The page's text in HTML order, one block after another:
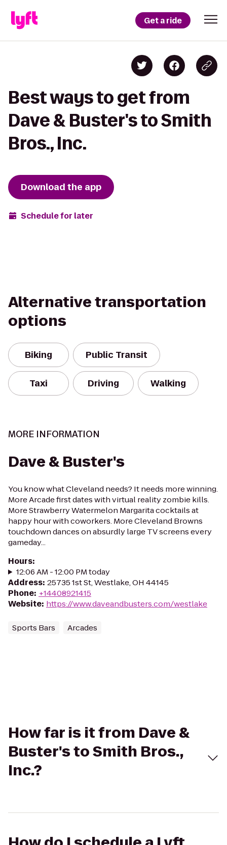
Get a ride
Best ways to get from
Dave & Buster's to Smith
Bros., Inc.
Download the app
Schedule for later
Alternative transportation
options
Biking Public Transit
Taxi Driving Walking
MORE INFORMATION
Dave & Buster's
You know what Cleveland needs? It needs more winning.
More Arcade first dates with virtual reality zombie kills.
More Strawberry Watermelon Margarita cocktails at
happy hour with coworkers. More Cleveland Browns
touchdown dances on absurdly large TV screens every
gameday...
Hours:
12:06 AM - 12:00 PM today
Address: 25735 1st St, Westlake, OH 44145
Phone: +14408921415
Website: https://www.daveandbusters.com/westlake
Sports Bars Arcades
How far is it from Dave &
Buster's to Smith Bros.,
Inc.?